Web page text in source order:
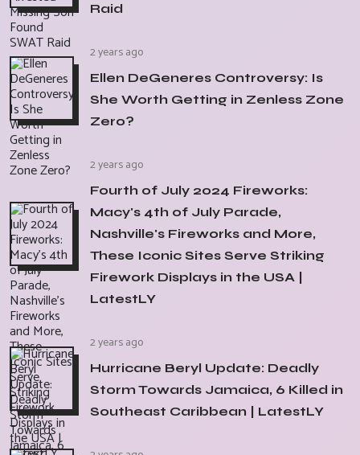
Raid
2 years ago
Ellen DeGeneres Controversy: Is
She Worth Getting in Zenless Zone
Zero?
2 years ago
Fourth of July 2024 Fireworks:
Macy's 4th of July Parade,
Nashville's Fireworks and More,
These Iconic Sites Serve Striking
Firework Displays in the USA |
LatestLY
2 years ago
Hurricane Beryl Update: Deadly
Storm Towards Jamaica, 6 Killed in
Southeast Caribbean | LatestLY